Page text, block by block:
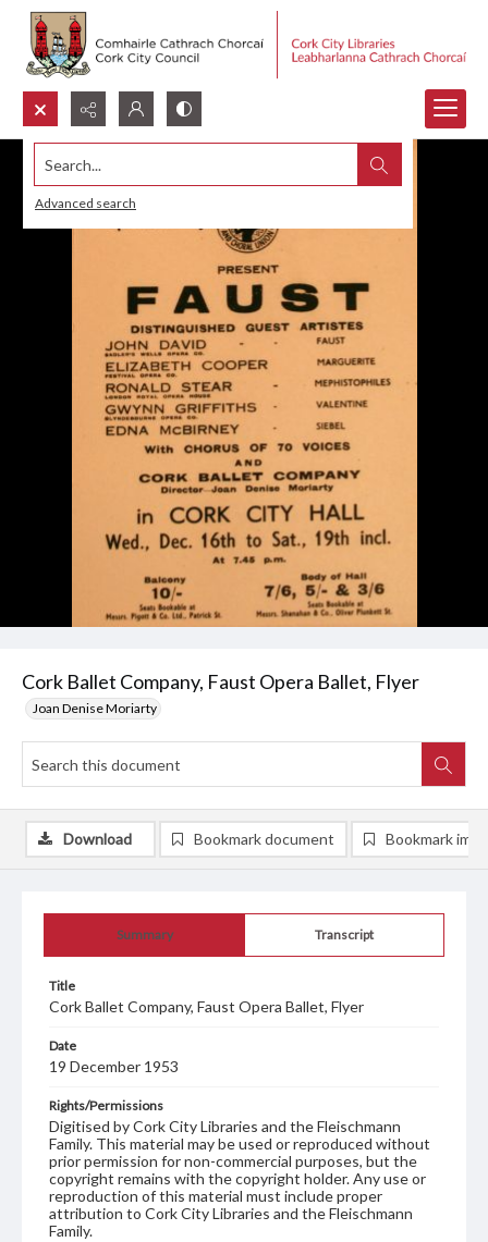
Search...
Advanced search
Cork Ballet Company, Faust Opera Ballet, Flyer
Joan Denise Moriarty
Summary Transcript
Title
Cork Ballet Company, Faust Opera Ballet, Flyer
Date
19 December 1953
Rights/Permissions
Digitised by Cork City Libraries and the Fleischmann
Family. This material may be used or reproduced without
prior permission for non-commercial purposes, but the
copyright remains with the copyright holder. Any use or
reproduction of this material must include proper
attribution to Cork City Libraries and the Fleischmann
Family.
Download Bookmark document Bookmark